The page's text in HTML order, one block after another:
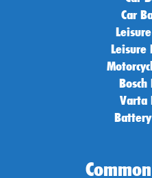
Car
Leisure
Varta